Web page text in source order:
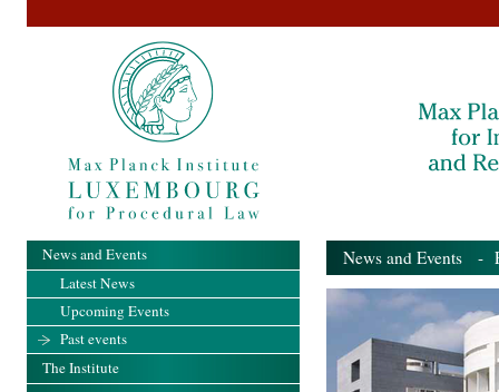
News and Events -
News and Events
Latest News
Upcoming Events
Past events
The Institute